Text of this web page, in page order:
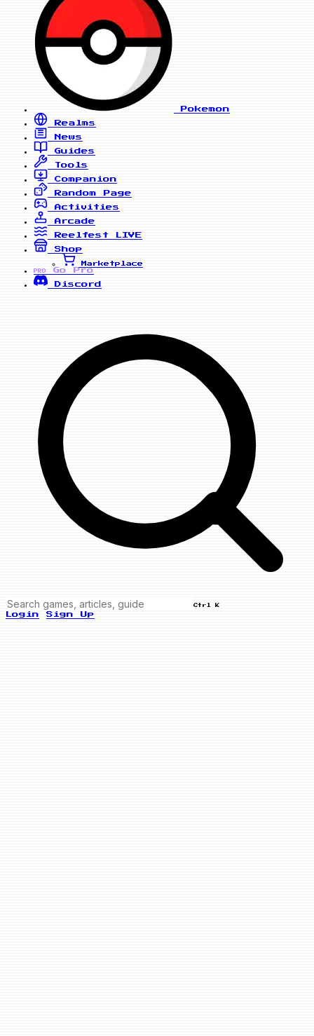
Pokemon
Realms
News
Guides
Tools
Companion
Random Page
Activities
Arcade
Reelfest
LIVE
Shop
Marketplace
PRO
Go Pro
Discord
Ctrl K
Login Sign Up